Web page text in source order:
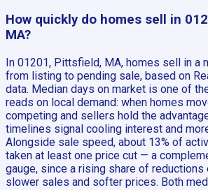
How quickly do homes sell in
MA?
In 01201, Pittsfield, MA, homes sell in a
from listing to pending sale, based on
data. Median days on market is one of
reads on local demand: when homes
competing and sellers hold the
timelines signal cooling interest and
Alongside sale speed, about 13% of
taken at least one price cut — a
gauge, since a rising share of
slower sales and softer prices. Both